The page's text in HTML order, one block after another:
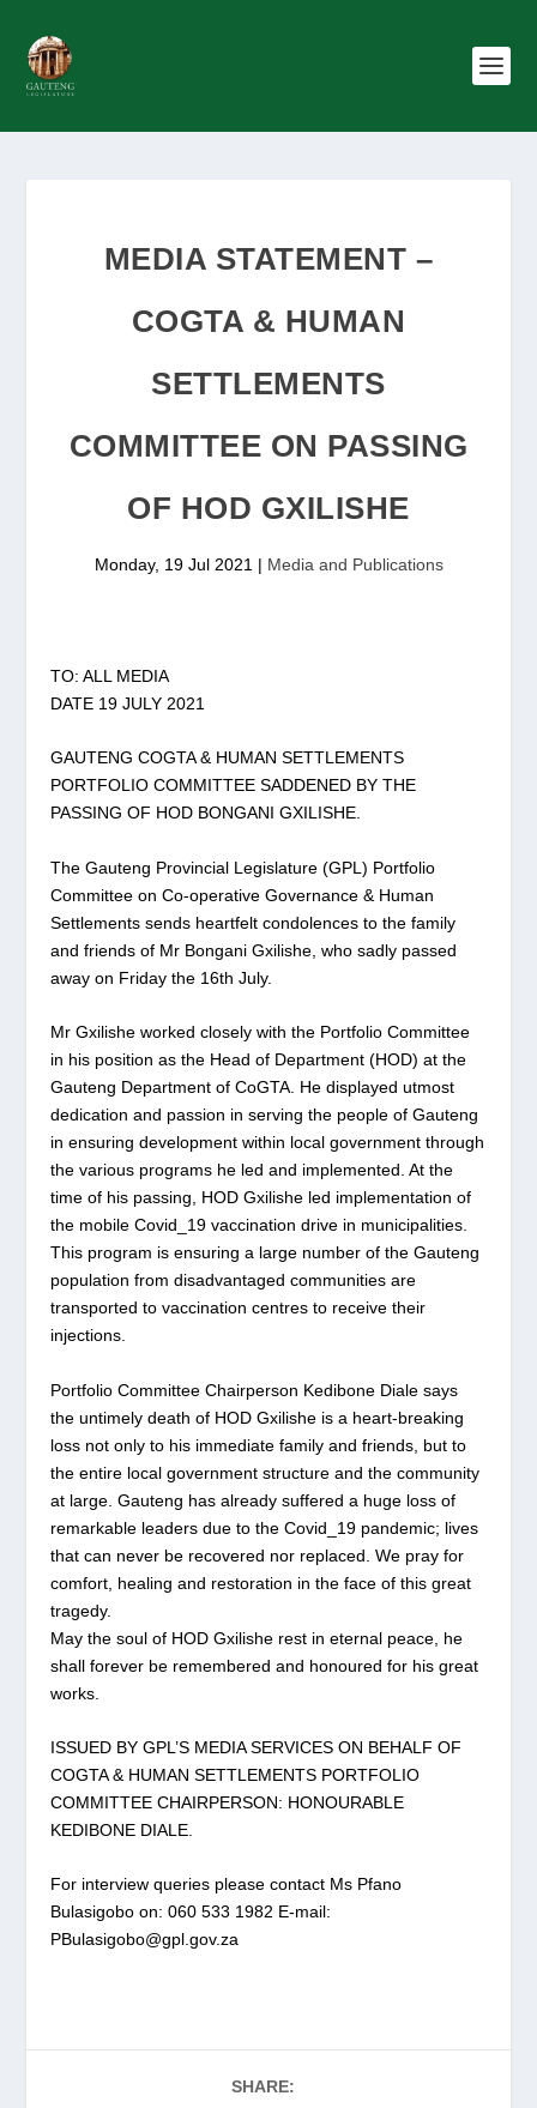
MEDIA STATEMENT –
COGTA & HUMAN
SETTLEMENTS
COMMITTEE ON PASSING
OF HOD GXILISHE
Monday, 19 Jul 2021 | Media and Publications
TO: ALL MEDIA
DATE 19 JULY 2021
GAUTENG COGTA & HUMAN SETTLEMENTS
PORTFOLIO COMMITTEE SADDENED BY THE
PASSING OF HOD BONGANI GXILISHE.
The Gauteng Provincial Legislature (GPL) Portfolio
Committee on Co-operative Governance & Human
Settlements sends heartfelt condolences to the family
and friends of Mr Bongani Gxilishe, who sadly passed
away on Friday the 16th July.
Mr Gxilishe worked closely with the Portfolio Committee
in his position as the Head of Department (HOD) at the
Gauteng Department of CoGTA. He displayed utmost
dedication and passion in serving the people of Gauteng
in ensuring development within local government through
the various programs he led and implemented. At the
time of his passing, HOD Gxilishe led implementation of
the mobile Covid_19 vaccination drive in municipalities.
This program is ensuring a large number of the Gauteng
population from disadvantaged communities are
transported to vaccination centres to receive their
injections.
Portfolio Committee Chairperson Kedibone Diale says
the untimely death of HOD Gxilishe is a heart-breaking
loss not only to his immediate family and friends, but to
the entire local government structure and the community
at large. Gauteng has already suffered a huge loss of
remarkable leaders due to the Covid_19 pandemic; lives
that can never be recovered nor replaced. We pray for
comfort, healing and restoration in the face of this great
tragedy.
May the soul of HOD Gxilishe rest in eternal peace, he
shall forever be remembered and honoured for his great
works.
ISSUED BY GPL’S MEDIA SERVICES ON BEHALF OF
COGTA & HUMAN SETTLEMENTS PORTFOLIO
COMMITTEE CHAIRPERSON: HONOURABLE
KEDIBONE DIALE.
For interview queries please contact Ms Pfano
Bulasigobo on: 060 533 1982 E-mail:
PBulasigobo@gpl.gov.za
SHARE: